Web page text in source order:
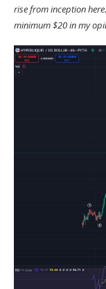
rise from inception
minimum $20 in my